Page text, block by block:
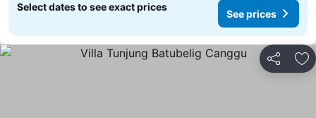
Select dates to see exact prices
See prices
Share